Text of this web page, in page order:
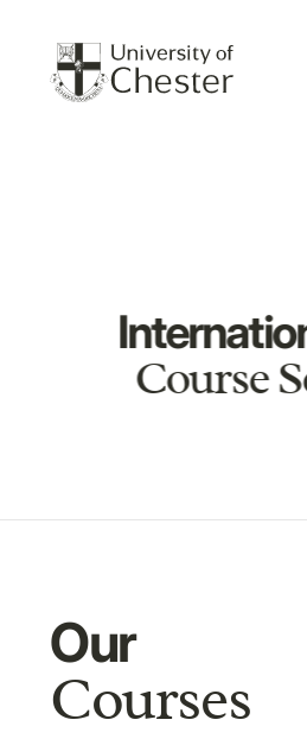
Course
Our
Courses